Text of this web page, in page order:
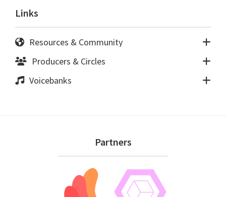
Links
Resources & Community
Producers & Circles
Voicebanks
Partners